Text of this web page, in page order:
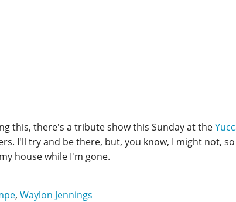
this, there's a tribute show this Sunday at the
I'll try and be there, but, you know, I might not,
house while I'm gone.
, Waylon Jennings